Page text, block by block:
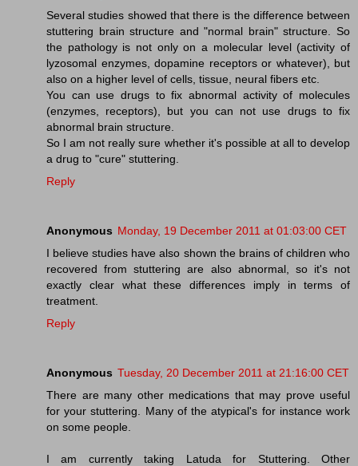
Several studies showed that there is the difference between
stuttering brain structure and "normal brain" structure. So
the pathology is not only on a molecular level (activity of
lyzosomal enzymes, dopamine receptors or whatever), but
also on a higher level of cells, tissue, neural fibers etc.
You can use drugs to fix abnormal activity of molecules
(enzymes, receptors), but you can not use drugs to fix
abnormal brain structure.
So I am not really sure whether it's possible at all to develop
a drug to "cure" stuttering.
Reply
Anonymous Monday, 19 December 2011 at 01:03:00 CET
I believe studies have also shown the brains of children who
recovered from stuttering are also abnormal, so it's not
exactly clear what these differences imply in terms of
treatment.
Reply
Anonymous Tuesday, 20 December 2011 at 21:16:00 CET
There are many other medications that may prove useful
for your stuttering. Many of the atypical's for instance work
on some people.
I am currently taking Latuda for Stuttering. Other